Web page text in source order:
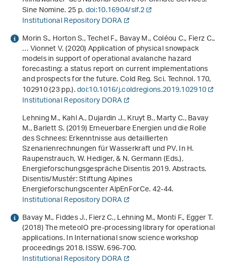
Sine Nomine. 25 p.doi:10.16904/slf.2
Institutional Repository DORA
Morin S., Horton S., Techel F., Bavay M., Coléou C., Fierz C.,
… Vionnet V. (2020) Application of physical snowpack
models in support of operational avalanche hazard
forecasting: a status report on current implementations
and prospects for the future. Cold Reg. Sci. Technol.170,
102910 (23 pp.).doi:10.1016/j.coldregions.2019.102910
Institutional Repository DORA
Lehning M., Kahl A., Dujardin J., Kruyt B., Marty C., Bavay
M., Barlett S. (2019)Erneuerbare Energien und die Rolle
des Schnees: Erkenntnisse aus detaillierten
Szenarienrechnungen für Wasserkraft und PV. In H.
Raupenstrauch, W. Hediger, & N. Germann (Eds.),
Energieforschungsgespräche Disentis 2019. Abstracts.
Disentis/Mustér: Stiftung Alpines
Energieforschungscenter AlpEnForCe. 42-44.
Institutional Repository DORA
Bavay M., Fiddes J., Fierz C., Lehning M., Monti F., Egger T.
(2018)The meteoIO pre-processing library for operational
applications. InInternational snow science workshop
proceedings 2018. ISSW. 696-700.
Institutional Repository DORA